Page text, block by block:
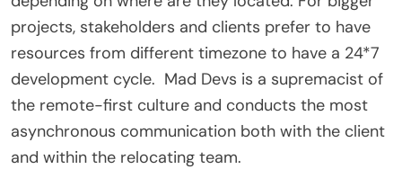
projects, stakeholders and clients prefer to have
resources from different timezone to have a 24*7
development cycle. Mad Devs is a supremacist of
the remote-first culture and conducts the most
asynchronous communication both with the client
and within the relocating team.